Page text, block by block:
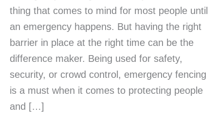
thing that comes to mind for most people until
an emergency happens. But having the right
barrier in place at the right time can be the
difference maker. Being used for safety,
security, or crowd control, emergency fencing
is a must when it comes to protecting people
and […]